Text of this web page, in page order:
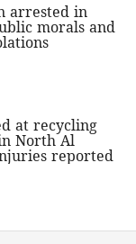
arrested in
morals and
at recycling
North Al
reported